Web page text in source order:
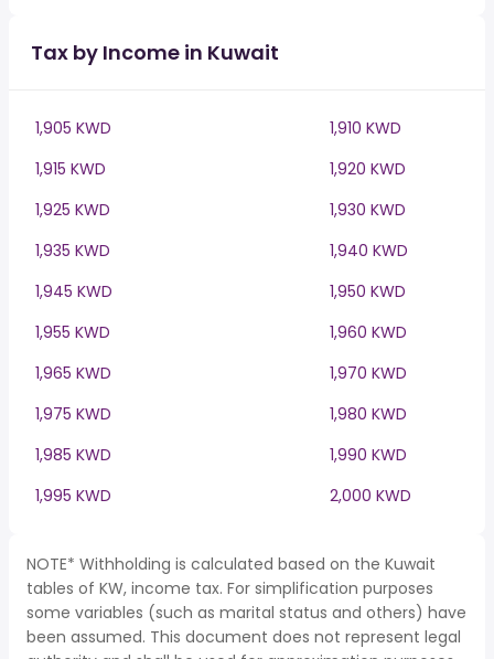
Tax by Income in Kuwait
1,905 KWD
1,910 KWD
1,915 KWD
1,920 KWD
1,925 KWD
1,930 KWD
1,935 KWD
1,940 KWD
1,945 KWD
1,950 KWD
1,955 KWD
1,960 KWD
1,965 KWD
1,970 KWD
1,975 KWD
1,980 KWD
1,985 KWD
1,990 KWD
1,995 KWD
2,000 KWD
NOTE* Withholding is calculated based on the Kuwait
tables of KW, income tax. For simplification purposes
some variables (such as marital status and others) have
been assumed. This document does not represent legal